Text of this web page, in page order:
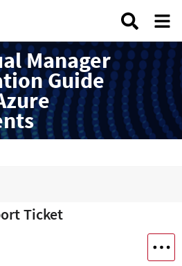
Manager
Guide
Ticket